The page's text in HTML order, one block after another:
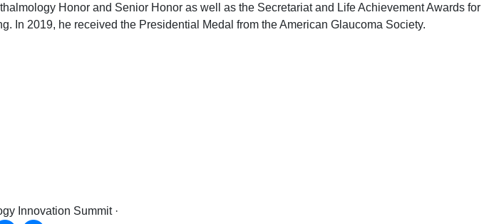
Honor and Senior Honor as well as the Secretariat and Life Achievement Awards for
In 2019, he received the Presidential Medal from the American Glaucoma Society.
Innovation Summit ·